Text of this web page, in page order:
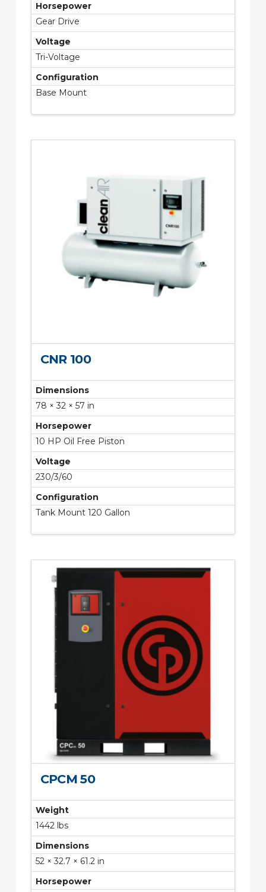
Horsepower
Gear Drive
Voltage
Tri-Voltage
Configuration
Base Mount
CNR 100
Dimensions
78 × 32 × 57 in
Horsepower
10 HP Oil Free Piston
Voltage
230/3/60
Configuration
Tank Mount 120 Gallon
CPCM 50
Weight
1442 lbs
Dimensions
52 × 32.7 × 61.2 in
Horsepower